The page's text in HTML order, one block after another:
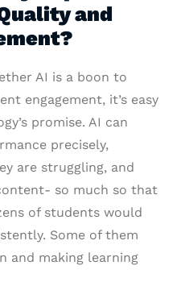
and
AI is a boon to
engagement, it’s easy
promise. AI can
precisely,
are struggling, and
so much so that
of students would
Some of them
and making learning